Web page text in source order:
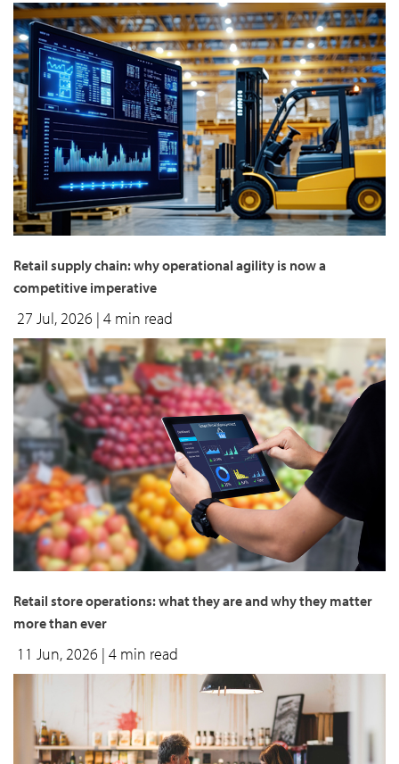
Retail supply chain: why operational agility is now a
competitive imperative
27 Jul, 2026 | 4 min read
Retail store operations: what they are and why they matter
more than ever
11 Jun, 2026 | 4 min read